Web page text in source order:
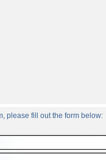
please fill out the form below: